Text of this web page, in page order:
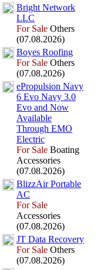
Bright Network
LLC
For Sale Others
(07.08.2026)
Boyes Roofing
For Sale Others
(07.08.2026)
ePropulsion Navy
6 Evo Navy 3.0
Evo and Now
Available
Through EMO
Electric
For Sale Boating
Accessories
(07.08.2026)
BlizzAir Portable
AC
For Sale
Accessories
(07.08.2026)
JT Data Recovery
For Sale Others
(07.08.2026)